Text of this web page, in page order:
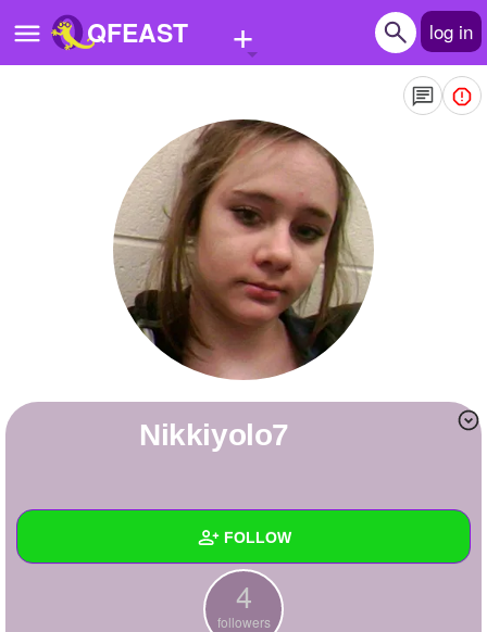
QFEAST + log in
Quizzes
Stories
Questions
Write Story
+ FOLLOW
Nikkiyolo7
4
followers